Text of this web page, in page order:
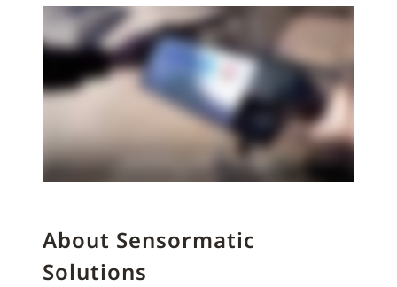
About Sensormatic
Solutions